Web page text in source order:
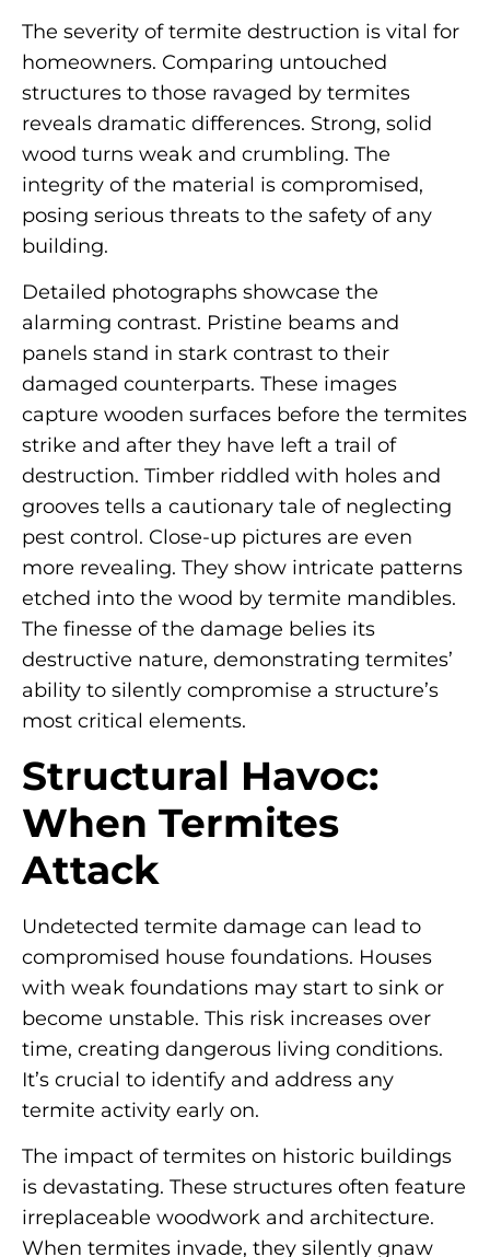
The severity of termite destruction is vital for
homeowners. Comparing untouched
structures to those ravaged by termites
reveals dramatic differences. Strong, solid
wood turns weak and crumbling. The
integrity of the material is compromised,
posing serious threats to the safety of any
building.
Detailed photographs showcase the
alarming contrast. Pristine beams and
panels stand in stark contrast to their
damaged counterparts. These images
capture wooden surfaces before the termites
strike and after they have left a trail of
destruction. Timber riddled with holes and
grooves tells a cautionary tale of neglecting
pest control. Close-up pictures are even
more revealing. They show intricate patterns
etched into the wood by termite mandibles.
The finesse of the damage belies its
destructive nature, demonstrating termites’
ability to silently compromise a structure’s
most critical elements.
Structural Havoc:
When Termites
Attack
Undetected termite damage can lead to
compromised house foundations. Houses
with weak foundations may start to sink or
become unstable. This risk increases over
time, creating dangerous living conditions.
It’s crucial to identify and address any
termite activity early on.
The impact of termites on historic buildings
is devastating. These structures often feature
irreplaceable woodwork and architecture.
When termites invade, they silently gnaw